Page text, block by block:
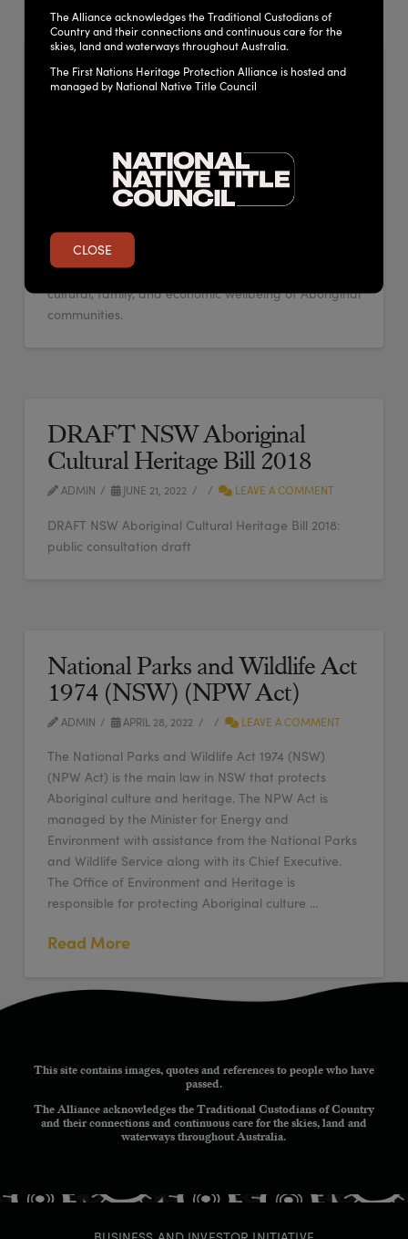
NSW Government Aboriginal
cultural heritage info page
Aboriginal cultural heritage refers to places, object
and stories which are significant for Aboriginal
people and the story of New South Wales. Aboriginal
people have lived on this land for more than 60,000
years. Country represents the deep connection to
land, water and sky which is important for spiritual,
cultural, family, and economic wellbeing of Aboriginal
communities.
DRAFT NSW Aboriginal
Cultural Heritage Bill 2018
ADMIN JUNE 21, 2022 LEAVE A COMMENT
DRAFT NSW Aboriginal Cultural Heritage Bill 2018:
public consultation draft
National Parks and Wildlife Act
1974 (NSW) (NPW Act)
ADMIN APRIL 28, 2022 LEAVE A COMMENT
The National Parks and Wildlife Act 1974 (NSW)
(NPW Act) is the main law in NSW that protects
Aboriginal culture and heritage. The NPW Act is
managed by the Minister for Energy and
Environment with assistance from the National Parks
and Wildlife Service along with its Chief Executive.
The Office of Environment and Heritage is
responsible for protecting Aboriginal culture …
Read More
This site contains images, quotes and references to people who have
passed.
The Alliance acknowledges the Traditional Custodians of Country
and their connections and continuous care for the skies, land and
waterways throughout Australia.
The Alliance acknowledges the Traditional Custodians of
Country and their connections and continuous care for the
skies, land and waterways throughout Australia.
The First Nations Heritage Protection Alliance is hosted and
managed by National Native Title Council
CLOSE